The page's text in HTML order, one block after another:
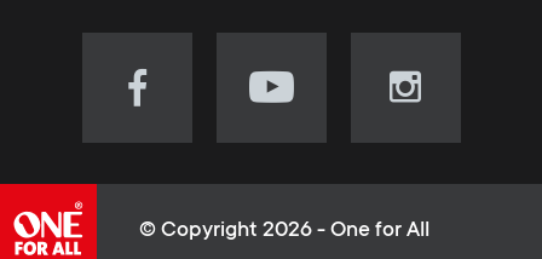
e
u
Visit
(opens
Visit
(opens
Visit
(opens
© Copyright 2026 - One for All